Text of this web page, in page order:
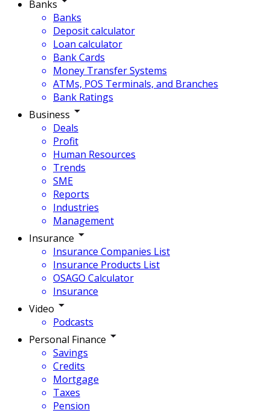
Banks
Banks
Deposit calculator
Loan calculator
Bank Cards
Money Transfer Systems
ATMs, POS Terminals, and Branches
Bank Ratings
Business
Deals
Profit
Human Resources
Trends
SME
Reports
Industries
Management
Insurance
Insurance Companies List
Insurance Products List
OSAGO Calculator
Insurance
Video
Podcasts
Personal Finance
Savings
Credits
Mortgage
Taxes
Pension